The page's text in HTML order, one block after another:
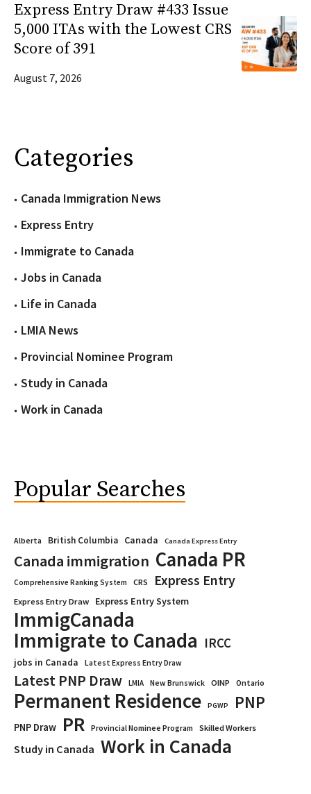
Express Entry Draw #433 Issue
5,000 ITAs with the Lowest CRS
Score of 391
August 7, 2026
Categories
Canada Immigration News
Express Entry
Immigrate to Canada
Jobs in Canada
Life in Canada
LMIA News
Provincial Nominee Program
Study in Canada
Work in Canada
Popular Searches
Alberta British Columbia Canada Canada Express Entry
Canada immigration Canada PR
Comprehensive Ranking System CRS Express Entry
Express Entry Draw Express Entry System
ImmigCanada
Immigrate to Canada IRCC
jobs in Canada Latest Express Entry Draw
Latest PNP Draw LMIA New Brunswick OINP Ontario
Permanent Residence PGWP PNP
PNP Draw PR Provincial Nominee Program Skilled Workers
Study in Canada Work in Canada